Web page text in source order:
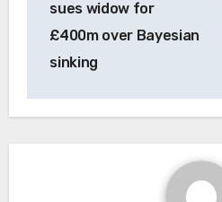
sues widow for
£400m over Bayesian
sinking